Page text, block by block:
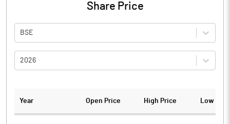
Share Price
BSE
2026
Year Open Price High Price Low